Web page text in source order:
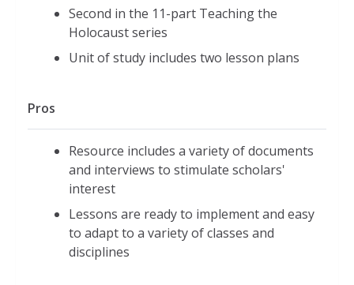
Second in the 11-part Teaching the
Holocaust series
Unit of study includes two lesson plans
Pros
Resource includes a variety of documents
and interviews to stimulate scholars'
interest
Lessons are ready to implement and easy
to adapt to a variety of classes and
disciplines